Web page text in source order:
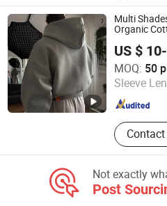
Multi
Organic
US $
MOQ: 50
Sleeve
Guangzhou Difan Clothing Co.,
Guangdong , China
Not exactly
Post